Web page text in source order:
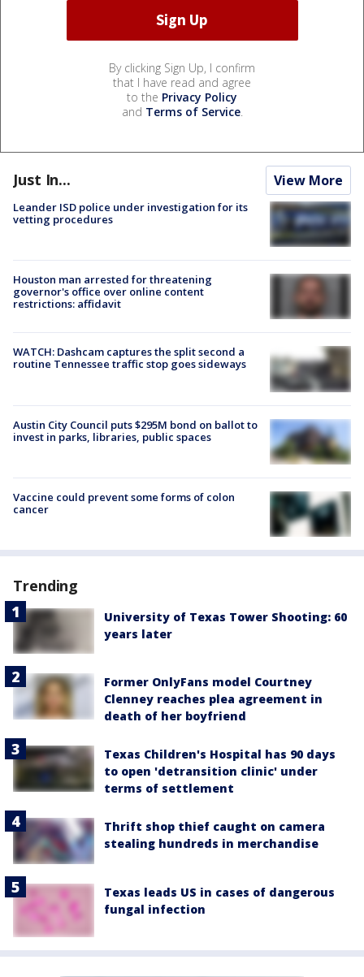
By clicking Sign Up, I confirm
that I have read and agree
to the Privacy Policy
and Terms of Service.
Just In... View More
Leander ISD police under investigation for its
vetting procedures
Houston man arrested for threatening
governor's office over online content
restrictions: affidavit
WATCH: Dashcam captures the split second a
routine Tennessee traffic stop goes sideways
Austin City Council puts $295M bond on ballot to
invest in parks, libraries, public spaces
Vaccine could prevent some forms of colon
cancer
Trending
University of Texas Tower Shooting: 60
years later
Former OnlyFans model Courtney
Clenney reaches plea agreement in
death of her boyfriend
Texas Children's Hospital has 90 days
to open 'detransition clinic' under
terms of settlement
Thrift shop thief caught on camera
stealing hundreds in merchandise
Texas leads US in cases of dangerous
fungal infection